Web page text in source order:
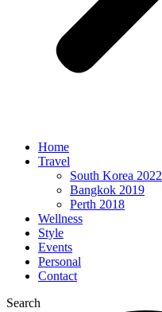
Home
Travel
South Korea 2022
Bangkok 2019
Perth 2018
Wellness
Style
Events
Personal
Contact
Search